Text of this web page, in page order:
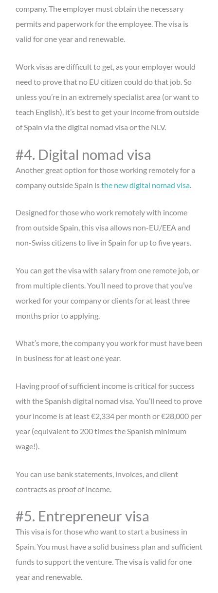
company. The employer must obtain the necessary
permits and paperwork for the employee. The visa is
valid for one year and renewable.
Work visas are difficult to get, as your employer would
need to prove that no EU citizen could do that job. So
unless you’re in an extremely specialist area (or want to
teach English), it’s best to get your income from outside
of Spain via the digital nomad visa or the NLV.
#4. Digital nomad visa
Another great option for those working remotely for a
company outside Spain isthe new digital nomad visa
Designed for those who work remotely with income
from outside Spain, this visa allows non-EU/EEA and
non-Swiss citizens to live in Spain for up to five years.
You can get the visa with salary from one remote job, or
from multiple clients. You’ll need to prove that you’ve
worked for your company or clients for at least three
months prior to applying.
What’s more, the company you work for must have been
in business for at least one year.
Having proof of sufficient income is critical for success
with the Spanish digital nomad visa. You’ll need to prove
your income is at least €2,334 per month or €28,000 per
year (equivalent to 200 times the Spanish minimum
wage!).
You can use bank statements, invoices, and client
contracts as proof of income.
#5. Entrepreneur visa
This visa is for those who want to start a business in
Spain. You must have a solid business plan and sufficient
funds to support the venture. The visa is valid for one
year and renewable.